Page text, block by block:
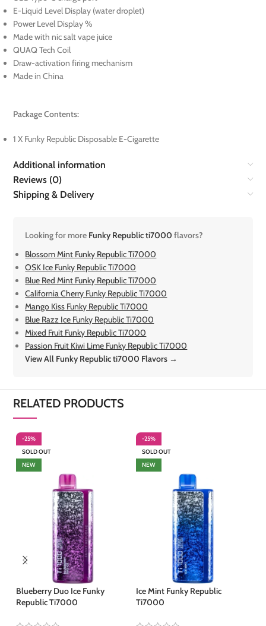
E-Liquid Level Display (water droplet)
Power Level Display %
Made with nic salt vape juice
QUAQ Tech Coil
Draw-activation firing mechanism
Made in China
Package Contents:
1 X Funky Republic Disposable E-Cigarette
Additional information
Reviews (0)
Shipping & Delivery
Looking for more Funky Republic ti7000flavors?
Blossom Mint Funky Republic Ti7000
OSK Ice Funky Republic Ti7000
Blue Red Mint Funky Republic Ti7000
California Cherry Funky Republic Ti7000
Mango Kiss Funky Republic Ti7000
Blue Razz Ice Funky Republic Ti7000
Mixed Fruit Funky Republic Ti7000
Passion Fruit Kiwi Lime Funky Republic Ti7000
View All Funky Republic ti7000 Flavors →
RELATED PRODUCTS
-25%
SOLD OUT
NEW
Blueberry Duo Ice Funky
Republic Ti7000
-25%
SOLD OUT
NEW
Ice Mint Funky Republic
Ti7000